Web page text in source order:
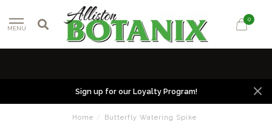
MENU
0
Sign up for our Loyalty Program!
Home / Butterfly Watering Spike